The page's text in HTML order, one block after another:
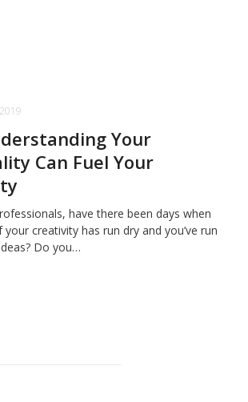
Your
Can Fuel Your
have there been days when
creativity has run dry and you’ve run
Do you…